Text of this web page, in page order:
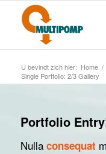
U bevindt zich hier: Home /
Single Portfolio: 2/3 Gallery
Portfolio
Nulla consequat